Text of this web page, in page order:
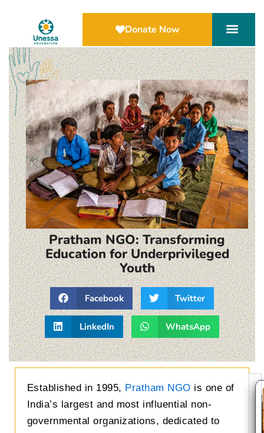
Donate Now
Pratham NGO: Transforming
Education for Underprivileged
Youth
Facebook Twitter
LinkedIn WhatsApp
Established in 1995, Pratham NGO is one of
India’s largest and most influential non-
governmental organizations, dedicated to